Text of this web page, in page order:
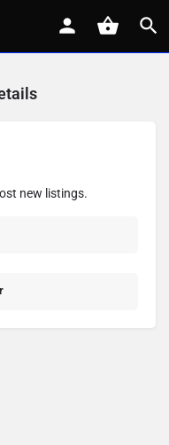
new listings.